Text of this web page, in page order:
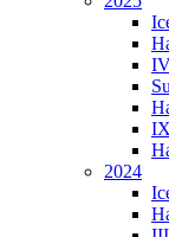
2024